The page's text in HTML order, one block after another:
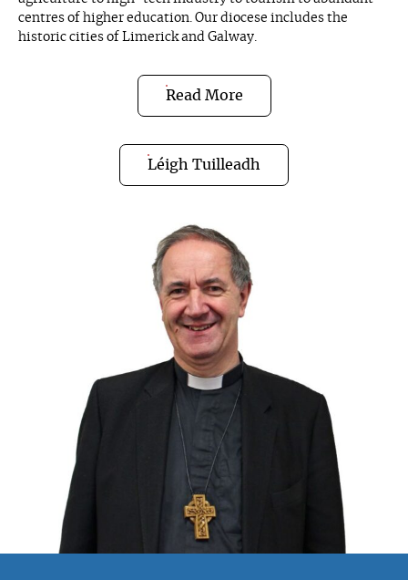
centres of higher education. Our diocese includes the
historic cities of Limerick and Galway.
Read More
Léigh Tuilleadh